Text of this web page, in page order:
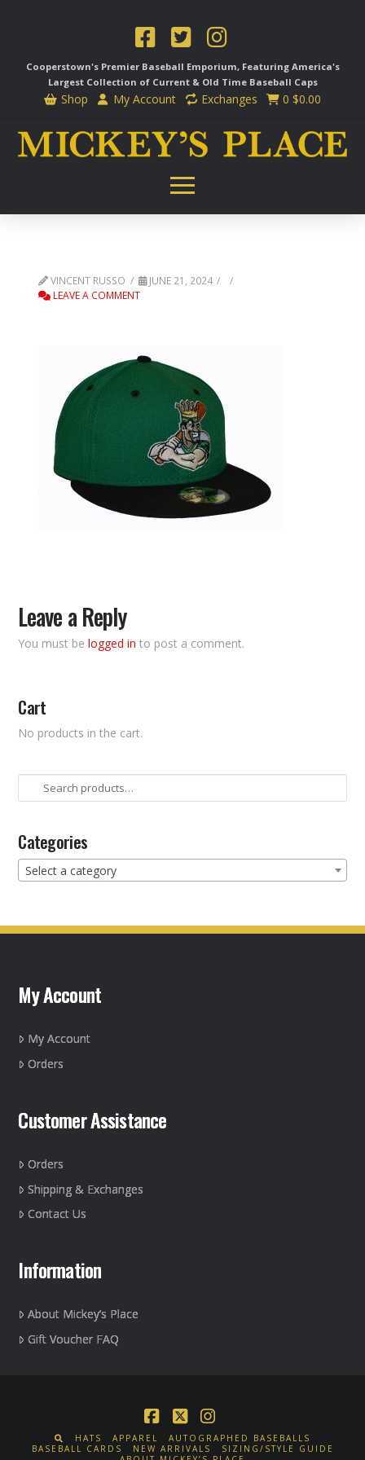
Cooperstown's Premier Baseball Emporium, Featuring America's
Largest Collection of Current & Old Time Baseball Caps
Shop My Account Exchanges 0 $0.00
VINCENT RUSSO
JUNE 21, 2024
LEAVE A COMMENT
Leave a Reply
You must belogged in to post a comment.
Cart
No products in the cart.
Search
for:
Categories
Select a category
My Account
My Account
Orders
Customer Assistance
Orders
Shipping & Exchanges
Contact Us
Information
About Mickey’s Place
Gift Voucher FAQ
Facebook
X Instagram
HATS APPAREL
AUTOGRAPHED BASEBALLS
BASEBALL CARDS
NEW ARRIVALS
SIZING/STYLE GUIDE